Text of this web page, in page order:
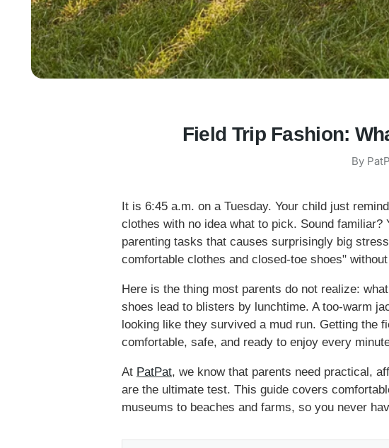
Field Trip Fashion:
By
It is 6:45 a.m. on a Tuesday. Your child just
clothes with no idea what to pick. Sound familiar?
parenting tasks that causes surprisingly big
comfortable clothes and closed-toe shoes"
Here is the thing most parents do not realize:
shoes lead to blisters by lunchtime. A too-warm
looking like they survived a mud run. Getting the
comfortable, safe, and ready to enjoy every
At PatPat, we know that parents need practical,
are the ultimate test. This guide covers
museums to beaches and farms, so you never